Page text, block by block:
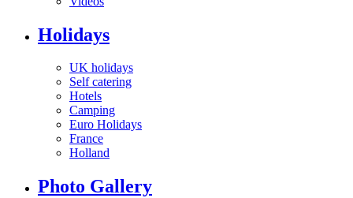
Holidays
UK holidays
Self catering
Hotels
Camping
Euro Holidays
France
Holland
Photo Gallery